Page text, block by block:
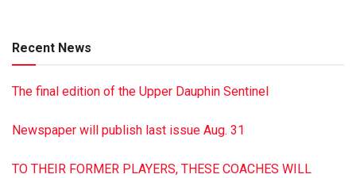
private pilot certification. He is survived by his two
Linda M. (Mark) Yon of Mechanicsburg; grandchildren,
Michael (Diana) Newman, Matthew (Zahraa) Newman,
Recent News
The final edition of the Upper Dauphin Sentinel
Newspaper will publish last issue Aug. 31
TO THEIR FORMER PLAYERS, THESE COACHES WILL